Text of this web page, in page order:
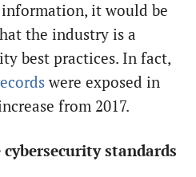
it would be
the industry is a
best practices. In fact,
were exposed in
from 2017.
standards